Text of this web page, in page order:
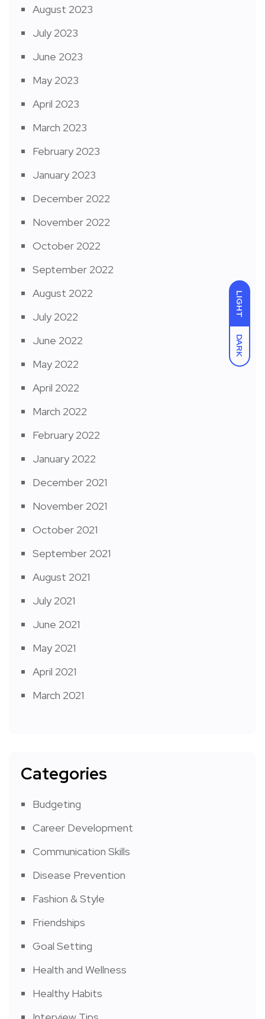
LIGHT
DARK
August 2023
July 2023
June 2023
May 2023
April 2023
March 2023
February 2023
January 2023
December 2022
November 2022
October 2022
September 2022
August 2022
July 2022
June 2022
May 2022
April 2022
March 2022
February 2022
January 2022
December 2021
November 2021
October 2021
September 2021
August 2021
July 2021
June 2021
May 2021
April 2021
March 2021
Categories
Budgeting
Career Development
Communication Skills
Disease Prevention
Fashion & Style
Friendships
Goal Setting
Health and Wellness
Healthy Habits